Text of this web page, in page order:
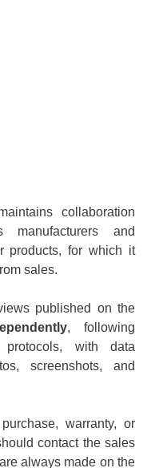
collaboration
manufacturers and
products, for which it
sales.
published on the
, following
with data
screenshots, and
warranty, or
contact the sales
always made on the